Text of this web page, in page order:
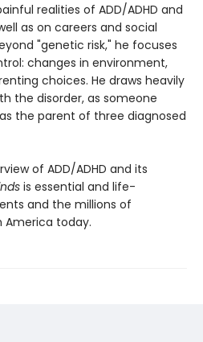
realities of ADD/ADHD and
as on careers and social
"genetic risk," he focuses
changes in environment,
choices. He draws heavily
the disorder, as someone
the parent of three diagnosed
of ADD/ADHD and its
is essential and life-
and the millions of
America today.